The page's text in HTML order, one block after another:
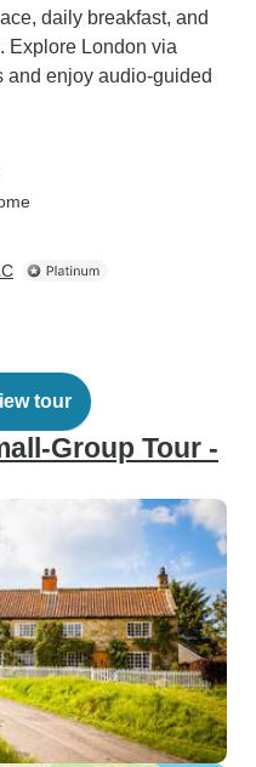
daily breakfast, and
Explore London via
and enjoy audio-guided
tour
Group Tour -